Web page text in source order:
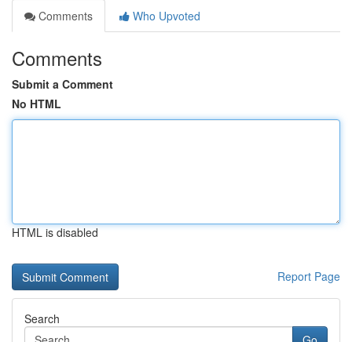
Comments
Who Upvoted
Comments
Submit a Comment
No HTML
HTML is disabled
Report Page
Search